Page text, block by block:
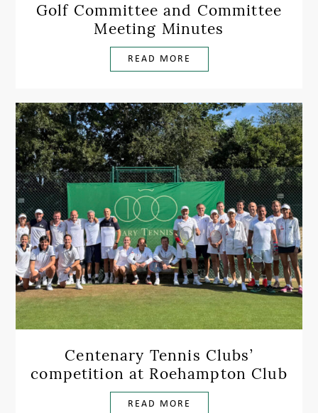
Golf Committee and Committee
Meeting Minutes
READ MORE
Centenary Tennis Clubs’
competition at Roehampton Club
READ MORE